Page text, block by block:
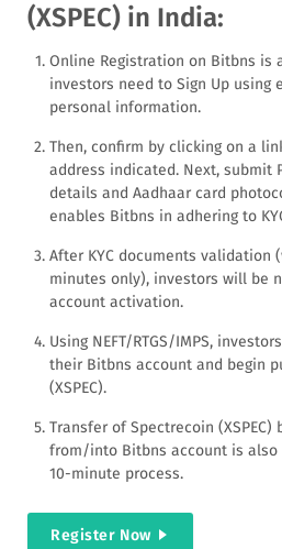
(XSPEC) in India:
Online Registration on Bitbns is
investors need to Sign Up using
personal information.
Then, confirm by clicking on a
address indicated. Next, submit
details and Aadhaar card
enables Bitbns in adhering to
After KYC documents validation
minutes only), investors will be
account activation.
Using NEFT/RTGS/IMPS,
their Bitbns account and begin
(XSPEC).
Transfer of Spectrecoin
from/into Bitbns account is also
10-minute process.
Register Now